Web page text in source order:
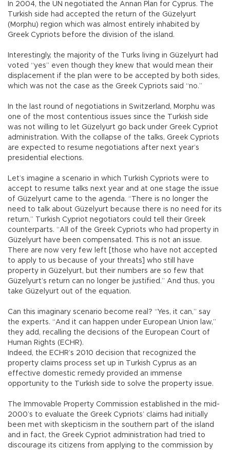
In 2004, the UN negotiated the Annan Plan for Cyprus. The
Turkish side had accepted the return of the Güzelyurt
(Morphu) region which was almost entirely inhabited by
Greek Cypriots before the division of the island.
Interestingly, the majority of the Turks living in Güzelyurt had
voted “yes” even though they knew that would mean their
displacement if the plan were to be accepted by both sides,
which was not the case as the Greek Cypriots said “no.”
In the last round of negotiations in Switzerland, Morphu was
one of the most contentious issues since the Turkish side
was not willing to let Güzelyurt go back under Greek Cypriot
administration. With the collapse of the talks, Greek Cypriots
are expected to resume negotiations after next year’s
presidential elections.
Let’s imagine a scenario in which Turkish Cypriots were to
accept to resume talks next year and at one stage the issue
of Güzelyurt came to the agenda. “There is no longer the
need to talk about Güzelyurt because there is no need for its
return,” Turkish Cypriot negotiators could tell their Greek
counterparts. “All of the Greek Cypriots who had property in
Güzelyurt have been compensated. This is not an issue.
There are now very few left [those who have not accepted
to apply to us because of your threats] who still have
property in Güzelyurt, but their numbers are so few that
Güzelyurt’s return can no longer be justified.” And thus, you
take Güzelyurt out of the equation.
Can this imaginary scenario become real? “Yes, it can,” say
the experts. “And it can happen under European Union law,”
they add, recalling the decisions of the European Court of
Human Rights (ECHR).
Indeed, the ECHR’s 2010 decision that recognized the
property claims process set up in Turkish Cyprus as an
effective domestic remedy provided an immense
opportunity to the Turkish side to solve the property issue.
The Immovable Property Commission established in the mid-
2000’s to evaluate the Greek Cypriots’ claims had initially
been met with skepticism in the southern part of the island
and in fact, the Greek Cypriot administration had tried to
discourage its citizens from applying to the commission by